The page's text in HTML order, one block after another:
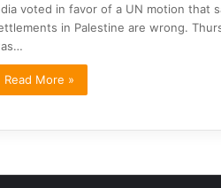
voted in favor of a UN motion that
in Palestine are wrong.
Read More »